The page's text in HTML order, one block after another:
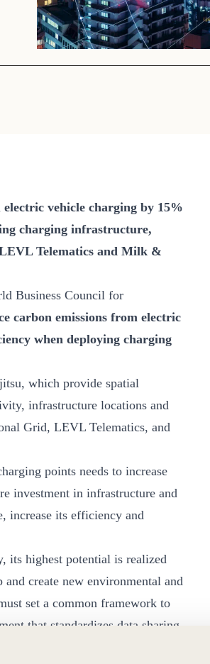
Sign the
Regenerative
vehicle charging by 15%
charging infrastructure,
Telematics and Milk &
Business Council for
carbon emissions from electric
when deploying charging
which provide spatial
infrastructure locations and
Grid, LEVL Telematics, and
points needs to increase
investment in infrastructure and
increase its efficiency and
its highest potential is realized
and create new environmental and
set a common framework to
that standardizes data sharing